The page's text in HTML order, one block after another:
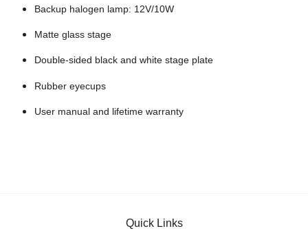
Backup halogen lamp: 12V/10W
Matte glass stage
Double-sided black and white stage plate
Rubber eyecups
User manual and lifetime warranty
Quick Links